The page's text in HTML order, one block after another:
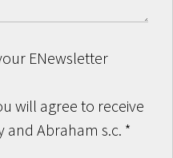
ENewsletter
will agree to receive
and Abraham s.c. *